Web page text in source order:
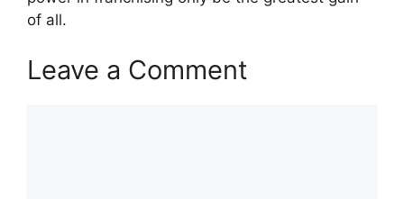
of all.
Leave a Comment